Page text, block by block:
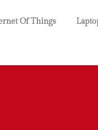
Of Things